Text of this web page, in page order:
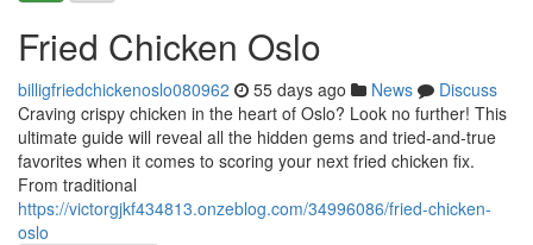
Fried Chicken Oslo
billigfriedchickenoslo080962 55 days ago News
Discuss
Craving crispy chicken in the heart of Oslo? Look no further! This
ultimate guide will reveal all the hidden gems and tried-and-true
favorites when it comes to scoring your next fried chicken fix.
From traditional
https://victorgjkf434813.onzeblog.com/34996086/fried-chicken-
oslo